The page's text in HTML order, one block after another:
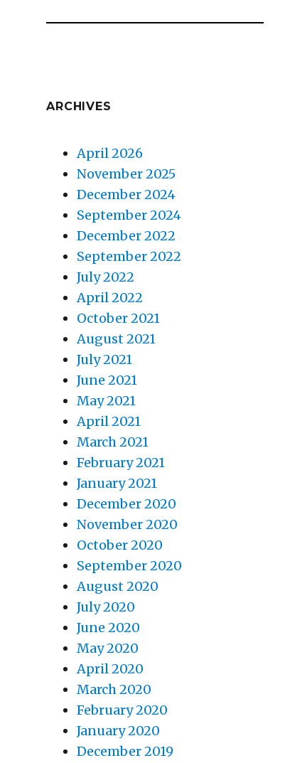
ARCHIVES
April 2026
November 2025
December 2024
September 2024
December 2022
September 2022
July 2022
April 2022
October 2021
August 2021
July 2021
June 2021
May 2021
April 2021
March 2021
February 2021
January 2021
December 2020
November 2020
October 2020
September 2020
August 2020
July 2020
June 2020
May 2020
April 2020
March 2020
February 2020
January 2020
December 2019